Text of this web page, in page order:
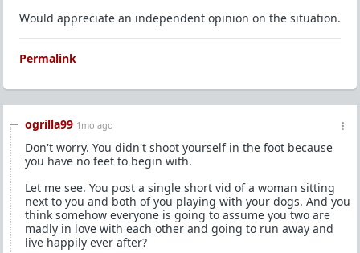
Would appreciate an independent opinion on the situation.
Permalink
ogrilla99 1mo ago
Don't worry. You didn't shoot yourself in the foot because
you have no feet to begin with.
Let me see. You post a single short vid of a woman sitting
next to you and both of you playing with your dogs. And you
think somehow everyone is going to assume you two are
madly in love with each other and going to run away and
live happily ever after?